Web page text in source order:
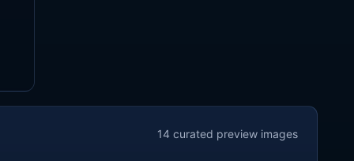
14 curated preview images